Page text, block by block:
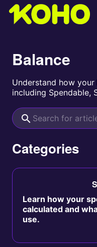
Balance
Understand how your
including Spendable,
Categories
Learn how your
calculated and
use.